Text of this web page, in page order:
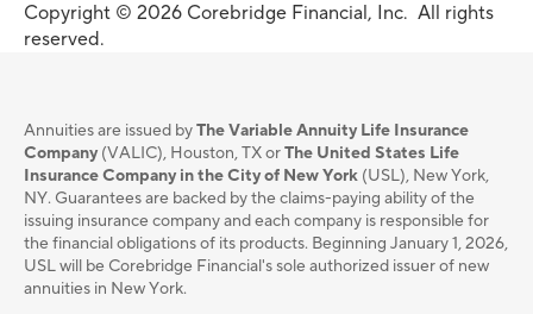
Copyright © 2026 Corebridge Financial, Inc. All rights
reserved.
Annuities are issued byThe Variable Annuity Life Insurance
Company (VALIC), Houston, TX orThe United States Life
Insurance Company in the City of New York (USL), New York,
NY. Guarantees are backed by the claims-paying ability of the
issuing insurance company and each company is responsible for
the financial obligations of its products. Beginning January 1, 2026,
USL will be Corebridge Financial's sole authorized issuer of new
annuities in New York.